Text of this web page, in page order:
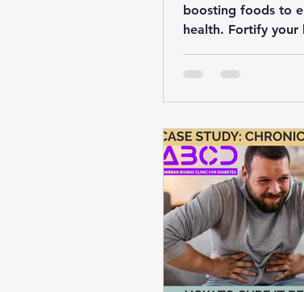
boosting foods to
health. Fortify your